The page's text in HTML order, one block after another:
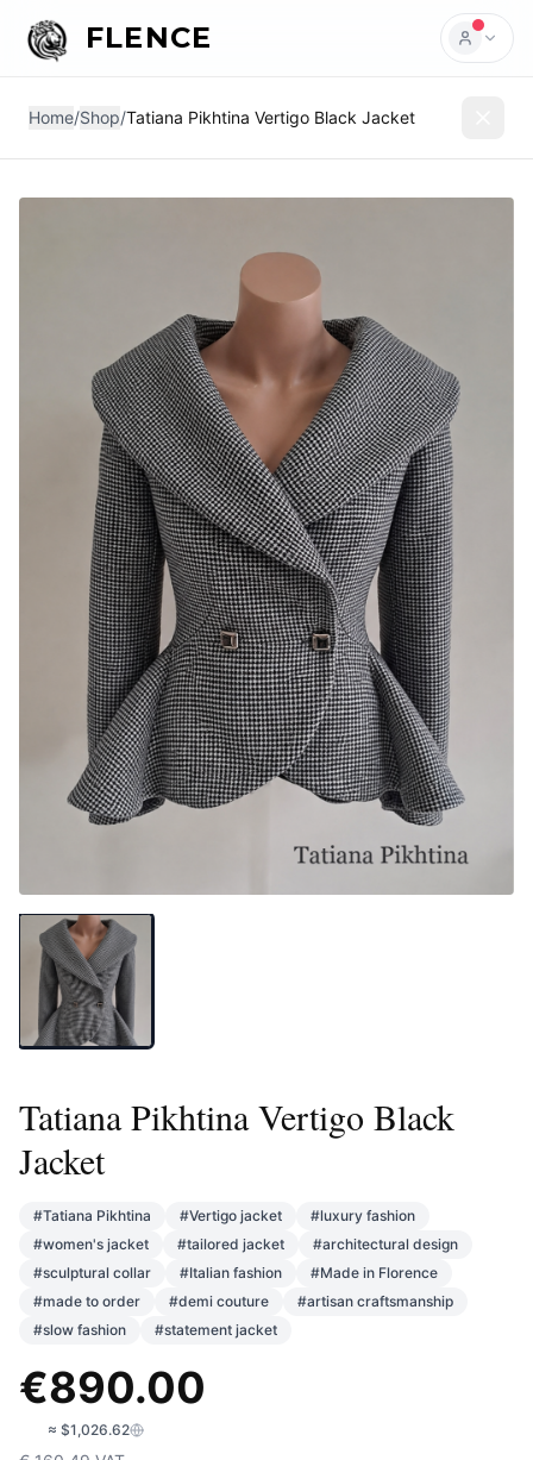
FLENCE
Home/Shop/Tatiana Pikhtina Vertigo Black Jacket
Tatiana Pikhtina Vertigo Black
Jacket
#Tatiana Pikhtina #Vertigo jacket #luxury fashion
#women's jacket #tailored jacket #architectural design
#sculptural collar #Italian fashion #Made in Florence
#made to order #demi couture #artisan craftsmanship
#slow fashion #statement jacket
€890.00
≈ $1,026.62